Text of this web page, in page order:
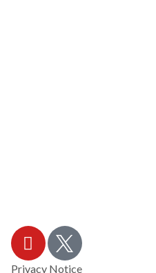
Privacy Notice